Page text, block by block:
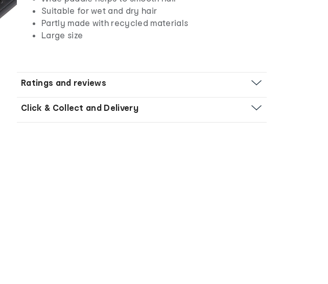
Suitable for wet and dry hair
Partly made with recycled materials
Large size
Ratings and reviews
Click & Collect and Delivery